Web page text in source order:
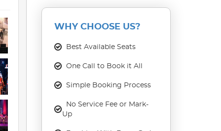
WHY CHOOSE US?
Best Available Seats
One Call to Book it All
Simple Booking Process
No Service Fee or Mark-
Up